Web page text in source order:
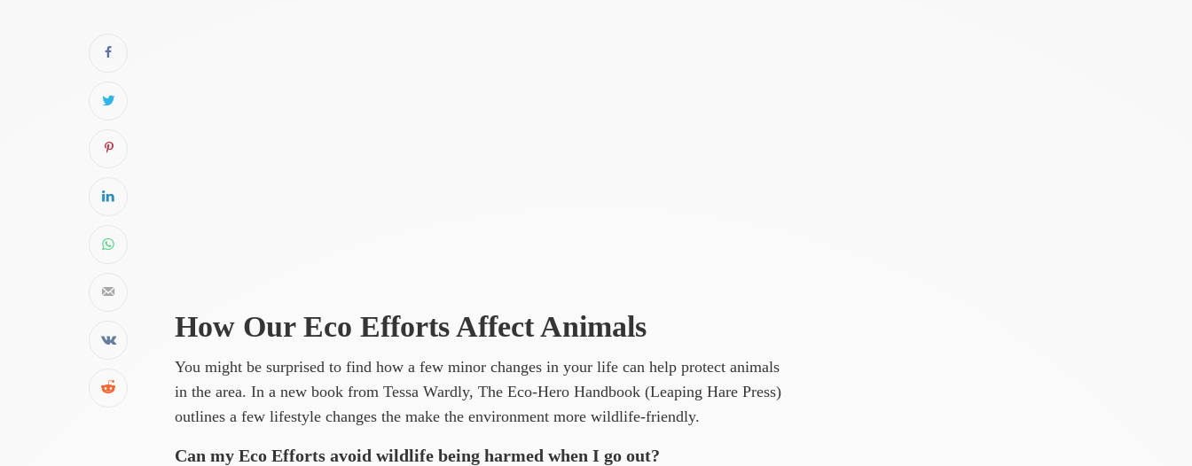
How Our Eco Efforts Affect Animals
You might be surprised to find how a few minor changes in your life can help protect animals
in the area. In a new book from Tessa Wardly, The Eco-Hero Handbook (Leaping Hare Press)
outlines a few lifestyle changes the make the environment more wildlife-friendly.
Can my Eco Efforts avoid wildlife being harmed when I go out?